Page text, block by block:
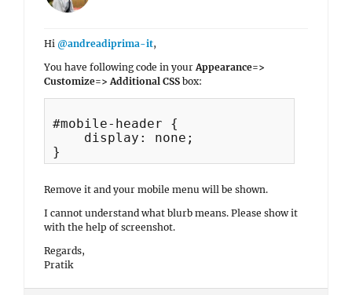
Hi @andreadiprima-it,
You have following code in yourAppearance=>
Customize=> Additional CSS box:
#mobile-header {
    display: none;
Remove it and your mobile menu will be shown.
I cannot understand what blurb means. Please show it
with the help of screenshot.
Regards,
Pratik